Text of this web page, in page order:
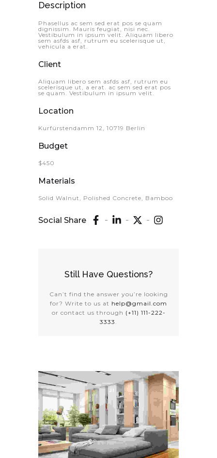
Description
Phasellus ac sem sed erat pos se quam
dignissim. Mauris feugiat, nisi nec.
Vestibulum in ipsum velit. Aliquam libero
sem asfds asf, rutrum eu scelerisque ut,
vehicula a erat.
Client
Aliquam libero sem asfds asf, rutrum eu
scelerisque ut, a erat. ac sem sed erat pos
se quam. Vestibulum in ipsum velit.
Location
Kurfürstendamm 12, 10719 Berlin
Budget
$450
Materials
Solid Walnut, Polished Concrete, Bamboo
Social Share
Still Have Questions?
Can’t find the answer you’re looking
for? Write to us at help@gmail.com
or contact us through (+11) 111-222-
3333 .